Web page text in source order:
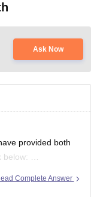
Ask Now
provided both
below:
up-board-
Complete Answer